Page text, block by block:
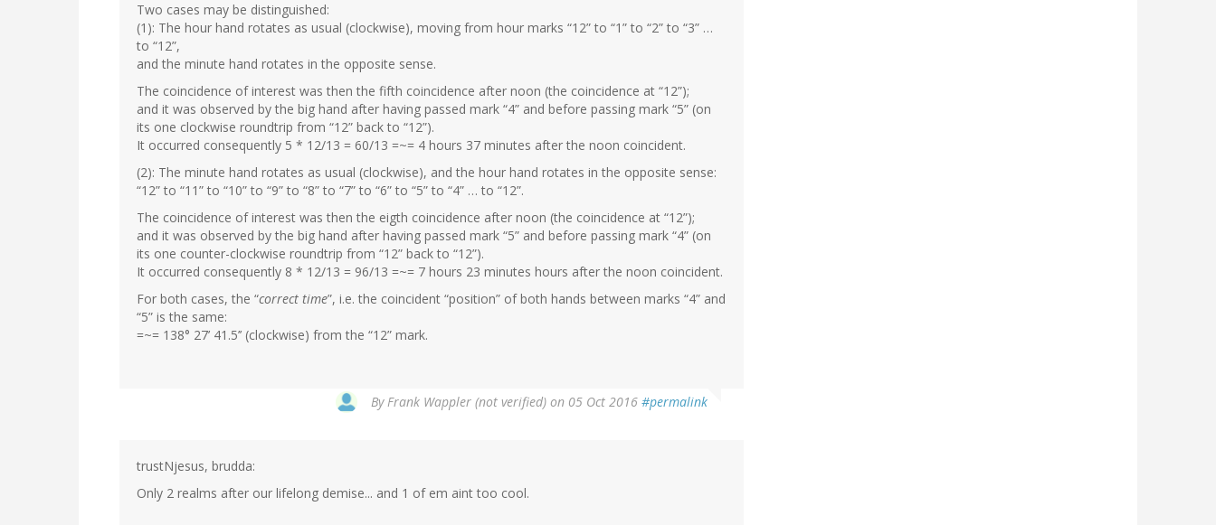
Two cases may be distinguished:
(1): The hour hand rotates as usual (clockwise), moving from hour marks “12” to “1” to “2” to “3” …
to “12”,
and the minute hand rotates in the opposite sense.
The coincidence of interest was then the fifth coincidence after noon (the coincidence at “12”);
and it was observed by the big hand after having passed mark “4” and before passing mark “5” (on
its one clockwise roundtrip from “12” back to “12”).
It occurred consequently 5 * 12/13 = 60/13 =~= 4 hours 37 minutes after the noon coincident.
(2): The minute hand rotates as usual (clockwise), and the hour hand rotates in the opposite sense:
“12” to “11” to “10” to “9” to “8” to “7” to “6” to “5” to “4” … to “12”.
The coincidence of interest was then the eigth coincidence after noon (the coincidence at “12”);
and it was observed by the big hand after having passed mark “5” and before passing mark “4” (on
its one counter-clockwise roundtrip from “12” back to “12”).
It occurred consequently 8 * 12/13 = 96/13 =~= 7 hours 23 minutes hours after the noon coincident.
For both cases, the “correct time”, i.e. the coincident “position” of both hands between marks “4” and
“5” is the same:
=~= 138° 27’ 41.5’’ (clockwise) from the “12” mark.
ByFrank Wappler (not verified) on 05 Oct 2016 #permalink
trustNjesus, brudda:
Only 2 realms after our lifelong demise... and 1 of em aint too cool.